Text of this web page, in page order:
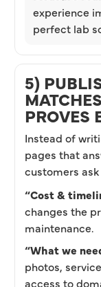
experience
perfect lab
5)
PROVES
Instead of
pages that
customers
“Cost &
changes the
maintenance.
“What we
photos,
access to